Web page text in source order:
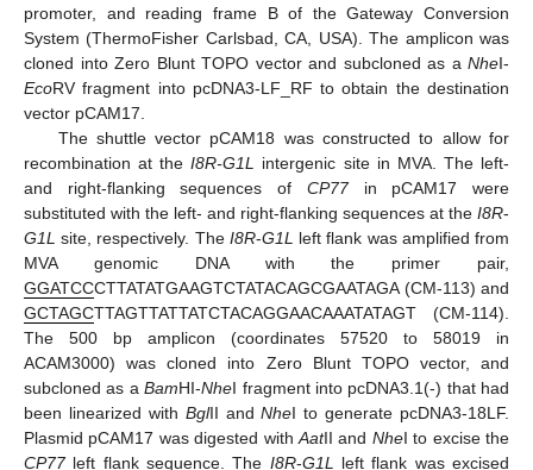
promoter, and reading frame B of the Gateway Conversion
System (ThermoFisher Carlsbad, CA, USA). The amplicon was
cloned into Zero Blunt TOPO vector and subcloned as a NheI-
EcoRV fragment into pcDNA3-LF_RF to obtain the destination
vector pCAM17.
The shuttle vector pCAM18 was constructed to allow for
recombination at theI8R-G1L intergenic site in MVA. The left-
and right-flanking sequences of CP77in pCAM17 were
substituted with the left- and right-flanking sequences at the I8R-
G1L site, respectively. The I8R-G1L left flank was amplified from
MVA genomic DNA with the primer pair,
GGATCCCTTATATGAAGTCTATACAGCGAATAGA (CM-113) and
GCTAGCTTAGTTATTATCTACAGGAACAAATATAGT (CM-114).
The 500 bp amplicon (coordinates 57520 to 58019 in
ACAM3000) was cloned into Zero Blunt TOPO vector, and
subcloned as aBamHI-NheI fragment into pcDNA3.1(-) that had
been linearized with BglII andNheI to generate pcDNA3-18LF.
Plasmid pCAM17 was digested withAatII and NheI to excise the
CP77left flank sequence. The I8R-G1L left flank was excised